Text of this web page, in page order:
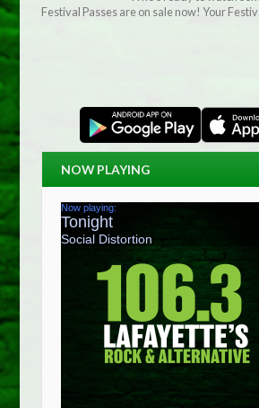
Festival Passes are on sale now! Your
NOW PLAYING